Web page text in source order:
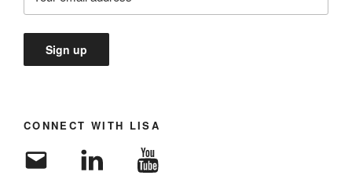
CONNECT WITH LISA
Email LinkedIn YouTube